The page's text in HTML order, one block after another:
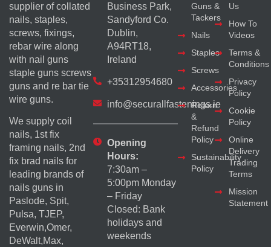
supplier of collated
nails, staples,
screws, fixings,
rebar wire along
with nail guns
staple guns screws
guns and re bar tie
wire guns.
We supply coil
nails, 1st fix
framing nails, 2nd
fix brad nails for
leading brands of
nails guns in
Paslode, Spit,
Pulsa, TJEP,
Everwin,Omer,
DeWalt,Max,
Business Park,
Sandyford Co.
Dublin,
A94RT18,
Ireland
+35312954680
info@securallfastenings.ie
Opening
Hours:
7:30am –
5:00pm Monday
– Friday
Closed: Bank
holidays and
weekends
Guns &
Tackers
Nails
Staples
Screws
Accessories
Return
&
Refund
Policy
Sustainability
Policy
Us
How To
Videos
Terms &
Conditions
Privacy
Policy
Cookie
Policy
Online
Delivery
Trading
Terms
Mission
Statement